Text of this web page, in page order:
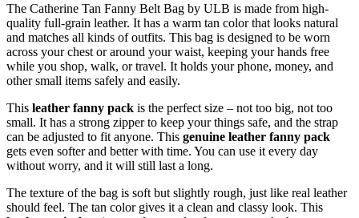
The Catherine Tan Fanny Belt Bag by ULB is made from high-
quality full-grain leather. It has a warm tan color that looks natural
and matches all kinds of outfits. This bag is designed to be worn
across your chest or around your waist, keeping your hands free
while you shop, walk, or travel. It holds your phone, money, and
other small items safely and easily.
This leather fanny pack is the perfect size – not too big, not too
small. It has a strong zipper to keep your things safe, and the strap
can be adjusted to fit anyone. This genuine leather fanny pack
gets even softer and better with time. You can use it every day
without worry, and it will still last a long.
The texture of the bag is soft but slightly rough, just like real leather
should feel. The tan color gives it a clean and classy look. This